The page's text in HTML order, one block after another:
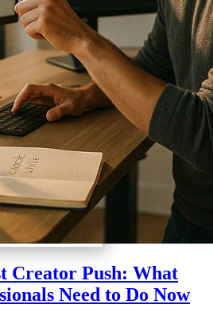
Creator Push: What
Need to Do Now